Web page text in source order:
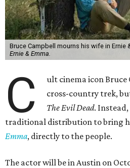
Bruce Campbell mourns his wife in Ernie
Ernie & Emma.
C
ult cinema icon Bruce
cross-country trek,
The Evil Dead.
traditional distribution to bring
Emma, directly to the people.
The actor will be in Austin on